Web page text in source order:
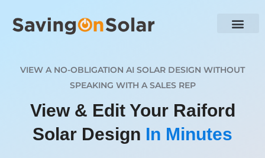
VIEW A NO-OBLIGATION AI SOLAR DESIGN WITHOUT
SPEAKING WITH A SALES REP
View & Edit Your Raiford
Solar Design In Minutes